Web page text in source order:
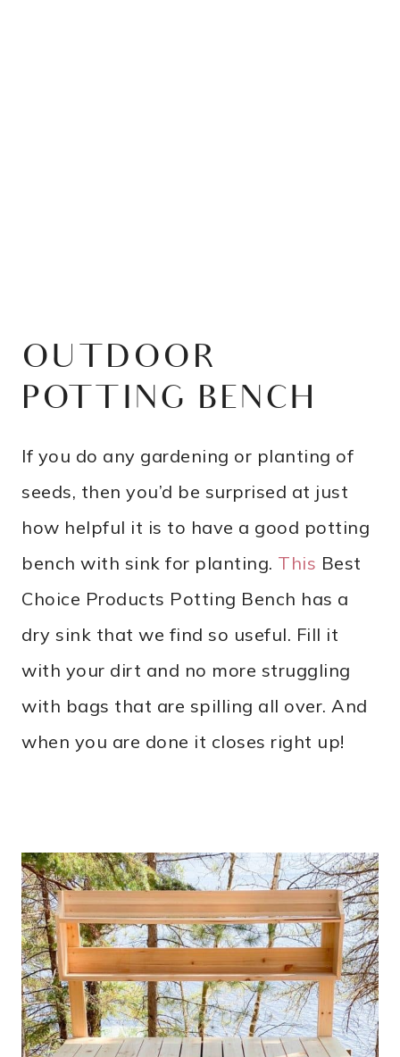
OUTDOOR
POTTING BENCH
If you do any gardening or planting of
seeds, then you’d be surprised at just
how helpful it is to have a good potting
bench with sink for planting. This Best
Choice Products Potting Bench has a
dry sink that we find so useful. Fill it
with your dirt and no more struggling
with bags that are spilling all over. And
when you are done it closes right up!